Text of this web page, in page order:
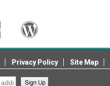
Privacy Policy Site Map